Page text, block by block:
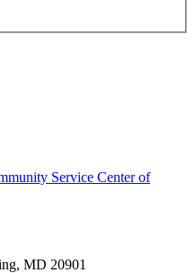
Service Center of
MD 20901